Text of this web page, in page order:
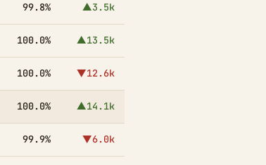
99.8% ▲3.5k
100.0% ▲13.5k
100.0% ▼12.6k
100.0% ▲14.1k
99.9% ▼6.0k